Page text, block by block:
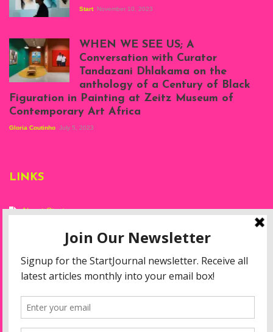
Atenyi's open studio
at Silhouette
Projects, August
2023
Start November 10, 2023
Exhibition View:
When We See Us: A
Century of Black
Figuration In
September 2023)
Marsh
WHEN WE SEE US; A
Conversation with Curator
Tandazani Dhlakama on the
anthology of a Century of Black
Figuration in Painting at Zeitz Museum of
Contemporary Art Africa
Gloria Coutinho July 5, 2023
LINKS
About Start
Privacy Policy
Resources
Disclaimer